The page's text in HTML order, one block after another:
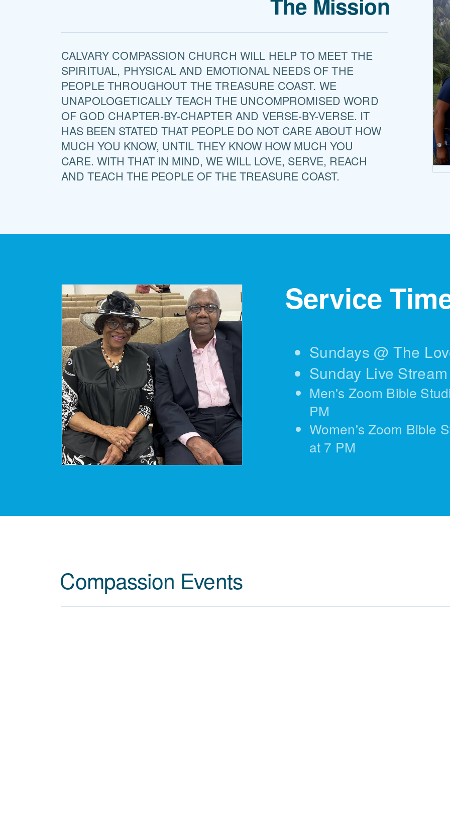
CALVARY COMPASSION CHURCH WILL HELP TO MEET THE
SPIRITUAL, PHYSICAL AND EMOTIONAL NEEDS OF THE
PEOPLE THROUGHOUT THE TREASURE COAST. WE
UNAPOLOGETICALLY TEACH THE UNCOMPROMISED WORD
OF GOD CHAPTER-BY-CHAPTER AND VERSE-BY-VERSE. IT
HAS BEEN STATED THAT PEOPLE DO NOT CARE ABOUT HOW
MUCH YOU KNOW, UNTIL THEY KNOW HOW MUCH YOU
CARE. WITH THAT IN MIND, WE WILL LOVE, SERVE, REACH
AND TEACH THE PEOPLE OF THE TREASURE COAST.
Service
Sundays @ The
Sunday Live
Men's Zoom Bible
PM
Women's Zoom Bible
at 7 PM
Compassion Events